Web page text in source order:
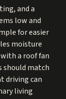
and a
low and
for easier
moisture
a roof fan
should match
driving can
living